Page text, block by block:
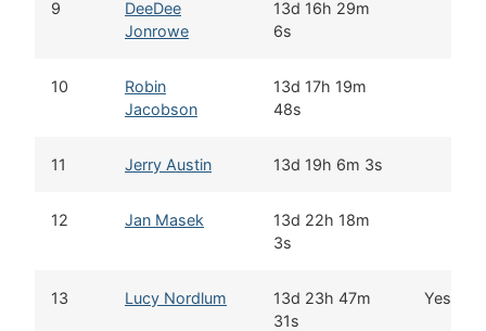
9
DeeDee
Jonrowe
13d 16h 29m
6s
10
Robin
Jacobson
13d 17h 19m
48s
11 Jerry Austin 13d 19h 6m 3s
12 Jan Masek
13d 22h 18m
3s
13 Lucy Nordlum
13d 23h 47m
31s
Yes